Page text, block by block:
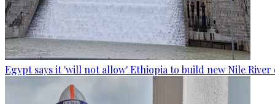
Egypt says it 'will not allow' Ethiopia to build new Nile River